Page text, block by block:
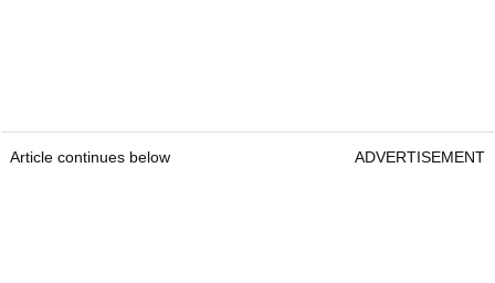
Article continues below ADVERTISEMENT